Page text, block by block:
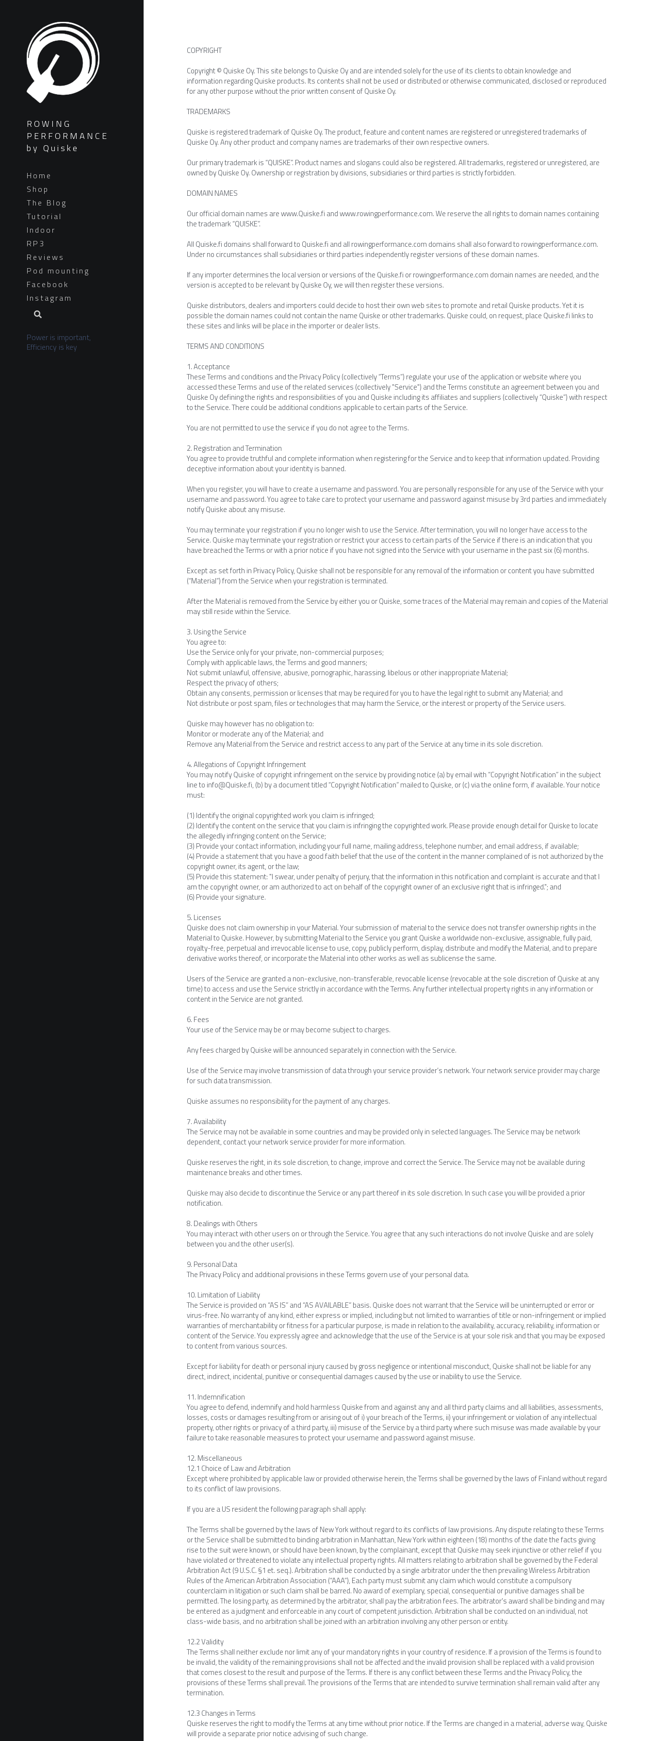
ROWING
PERFORMANCE
by Quiske
Home
Shop
The Blog
Tutorial
Indoor
RP3
Reviews
Pod mounting
Facebook
Instagram
Power is important,
Efficiency is key
COPYRIGHT
Copyright © Quiske Oy. This site belongs to Quiske Oy and are intended solely for the use of its clients to obtain knowledge and
information regarding Quiske products. Its contents shall not be used or distributed or otherwise communicated, disclosed or reproduced
for any other purpose without the prior written consent of Quiske Oy.
TRADEMARKS
Quiske is registered trademark of Quiske Oy. The product, feature and content names are registered or unregistered trademarks of
Quiske Oy. Any other product and company names are trademarks of their own respective owners.
Our primary trademark is “QUISKE”. Product names and slogans could also be registered. All trademarks, registered or unregistered, are
owned by Quiske Oy. Ownership or registration by divisions, subsidiaries or third parties is strictly forbidden.
DOMAIN NAMES
Our official domain names are www.Quiske.fi and www.rowingperformance.com. We reserve the all rights to domain names containing
the trademark “QUISKE”.
All Quiske.fi domains shall forward to Quiske.fi and all rowingperformance.com domains shall also forward to rowingperformance.com.
Under no circumstances shall subsidiaries or third parties independently register versions of these domain names.
If any importer determines the local version or versions of the Quiske.fi or rowingperformance.com domain names are needed, and the
version is accepted to be relevant by Quiske Oy, we will then register these versions.
Quiske distributors, dealers and importers could decide to host their own web sites to promote and retail Quiske products. Yet it is
possible the domain names could not contain the name Quiske or other trademarks. Quiske could, on request, place Quiske.fi links to
these sites and links will be place in the importer or dealer lists.
TERMS AND CONDITIONS
1. Acceptance
These Terms and conditions and the Privacy Policy (collectively “Terms”) regulate your use of the application or website where you
accessed these Terms and use of the related services (collectively "Service") and the Terms constitute an agreement between you and
Quiske Oy defining the rights and responsibilities of you and Quiske including its affiliates and suppliers (collectively “Quiske”) with respect
to the Service. There could be additional conditions applicable to certain parts of the Service.
You are not permitted to use the service if you do not agree to the Terms.
2. Registration and Termination
You agree to provide truthful and complete information when registering for the Service and to keep that information updated. Providing
deceptive information about your identity is banned.
When you register, you will have to create a username and password. You are personally responsible for any use of the Service with your
username and password. You agree to take care to protect your username and password against misuse by 3rd parties and immediately
notify Quiske about any misuse.
You may terminate your registration if you no longer wish to use the Service. After termination, you will no longer have access to the
Service. Quiske may terminate your registration or restrict your access to certain parts of the Service if there is an indication that you
have breached the Terms or with a prior notice if you have not signed into the Service with your username in the past six (6) months.
Except as set forth in Privacy Policy, Quiske shall not be responsible for any removal of the information or content you have submitted
(“Material”) from the Service when your registration is terminated.
After the Material is removed from the Service by either you or Quiske, some traces of the Material may remain and copies of the Material
may still reside within the Service.
3. Using the Service
You agree to:
Use the Service only for your private, non-commercial purposes;
Comply with applicable laws, the Terms and good manners;
Not submit unlawful, offensive, abusive, pornographic, harassing, libelous or other inappropriate Material;
Respect the privacy of others;
Obtain any consents, permission or licenses that may be required for you to have the legal right to submit any Material; and
Not distribute or post spam, files or technologies that may harm the Service, or the interest or property of the Service users.
Quiske may however has no obligation to:
Monitor or moderate any of the Material; and
Remove any Material from the Service and restrict access to any part of the Service at any time in its sole discretion.
4. Allegations of Copyright Infringement
You may notify Quiske of copyright infringement on the service by providing notice (a) by email with “Copyright Notification” in the subject
line to info@Quiske.fi, (b) by a document titled “Copyright Notification” mailed to Quiske, or (c) via the online form, if available. Your notice
must:
(1) Identify the original copyrighted work you claim is infringed;
(2) Identify the content on the service that you claim is infringing the copyrighted work. Please provide enough detail for Quiske to locate
the allegedly infringing content on the Service;
(3) Provide your contact information, including your full name, mailing address, telephone number, and email address, if available;
(4) Provide a statement that you have a good faith belief that the use of the content in the manner complained of is not authorized by the
copyright owner, its agent, or the law;
(5) Provide this statement: "I swear, under penalty of perjury, that the information in this notification and complaint is accurate and that I
am the copyright owner, or am authorized to act on behalf of the copyright owner of an exclusive right that is infringed."; and
(6) Provide your signature.
5. Licenses
Quiske does not claim ownership in your Material. Your submission of material to the service does not transfer ownership rights in the
Material to Quiske. However, by submitting Material to the Service you grant Quiske a worldwide non-exclusive, assignable, fully paid,
royalty-free, perpetual and irrevocable license to use, copy, publicly perform, display, distribute and modify the Material, and to prepare
derivative works thereof, or incorporate the Material into other works as well as sublicense the same.
Users of the Service are granted a non-exclusive, non-transferable, revocable license (revocable at the sole discretion of Quiske at any
time) to access and use the Service strictly in accordance with the Terms. Any further intellectual property rights in any information or
content in the Service are not granted.
6. Fees
Your use of the Service may be or may become subject to charges.
Any fees charged by Quiske will be announced separately in connection with the Service.
Use of the Service may involve transmission of data through your service provider’s network. Your network service provider may charge
for such data transmission.
Quiske assumes no responsibility for the payment of any charges.
7. Availability
The Service may not be available in some countries and may be provided only in selected languages. The Service may be network
dependent, contact your network service provider for more information.
Quiske reserves the right, in its sole discretion, to change, improve and correct the Service. The Service may not be available during
maintenance breaks and other times.
Quiske may also decide to discontinue the Service or any part thereof in its sole discretion. In such case you will be provided a prior
notification.
8. Dealings with Others
You may interact with other users on or through the Service. You agree that any such interactions do not involve Quiske and are solely
between you and the other user(s).
9. Personal Data
The Privacy Policy and additional provisions in these Terms govern use of your personal data.
10. Limitation of Liability
The Service is provided on “AS IS” and “AS AVAILABLE” basis. Quiske does not warrant that the Service will be uninterrupted or error or
virus-free. No warranty of any kind, either express or implied, including but not limited to warranties of title or non-infringement or implied
warranties of merchantability or fitness for a particular purpose, is made in relation to the availability, accuracy, reliability, information or
content of the Service. You expressly agree and acknowledge that the use of the Service is at your sole risk and that you may be exposed
to content from various sources.
Except for liability for death or personal injury caused by gross negligence or intentional misconduct, Quiske shall not be liable for any
direct, indirect, incidental, punitive or consequential damages caused by the use or inability to use the Service.
11. Indemnification
You agree to defend, indemnify and hold harmless Quiske from and against any and all third party claims and all liabilities, assessments,
losses, costs or damages resulting from or arising out of i) your breach of the Terms, ii) your infringement or violation of any intellectual
property, other rights or privacy of a third party, iii) misuse of the Service by a third party where such misuse was made available by your
failure to take reasonable measures to protect your username and password against misuse.
12. Miscellaneous
12.1 Choice of Law and Arbitration
Except where prohibited by applicable law or provided otherwise herein, the Terms shall be governed by the laws of Finland without regard
to its conflict of law provisions.
If you are a US resident the following paragraph shall apply:
The Terms shall be governed by the laws of New York without regard to its conflicts of law provisions. Any dispute relating to these Terms
or the Service shall be submitted to binding arbitration in Manhattan, New York within eighteen (18) months of the date the facts giving
rise to the suit were known, or should have been known, by the complainant, except that Quiske may seek injunctive or other relief if you
have violated or threatened to violate any intellectual property rights. All matters relating to arbitration shall be governed by the Federal
Arbitration Act (9 U.S.C. §1 et. seq.). Arbitration shall be conducted by a single arbitrator under the then prevailing Wireless Arbitration
Rules of the American Arbitration Association (“AAA”), Each party must submit any claim which would constitute a compulsory
counterclaim in litigation or such claim shall be barred. No award of exemplary, special, consequential or punitive damages shall be
permitted. The losing party, as determined by the arbitrator, shall pay the arbitration fees. The arbitrator's award shall be binding and may
be entered as a judgment and enforceable in any court of competent jurisdiction. Arbitration shall be conducted on an individual, not
class-wide basis, and no arbitration shall be joined with an arbitration involving any other person or entity.
12.2 Validity
The Terms shall neither exclude nor limit any of your mandatory rights in your country of residence. If a provision of the Terms is found to
be invalid, the validity of the remaining provisions shall not be affected and the invalid provision shall be replaced with a valid provision
that comes closest to the result and purpose of the Terms. If there is any conflict between these Terms and the Privacy Policy, the
provisions of these Terms shall prevail. The provisions of the Terms that are intended to survive termination shall remain valid after any
termination.
12.3 Changes in Terms
Quiske reserves the right to modify the Terms at any time without prior notice. If the Terms are changed in a material, adverse way, Quiske
will provide a separate prior notice advising of such change.